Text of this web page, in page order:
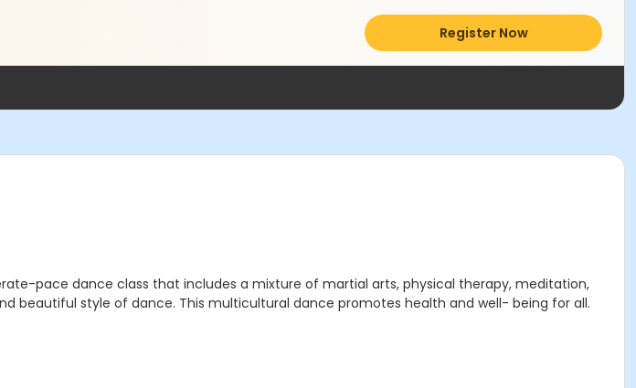
Register Now
pace dance class that includes a mixture of martial arts, physical therapy, meditation,
beautiful style of dance. This multicultural dance promotes health and well- being for all.